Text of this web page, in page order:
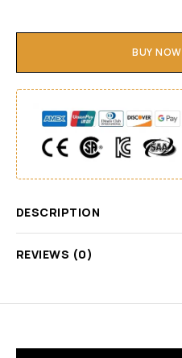
BUY NOW
DESCRIPTION
REVIEWS (0)